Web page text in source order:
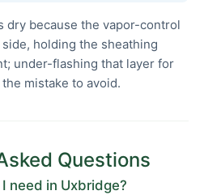
dry because the vapor-control
holding the sheathing
under-flashing that layer for
mistake to avoid.
Questions
need in Uxbridge?